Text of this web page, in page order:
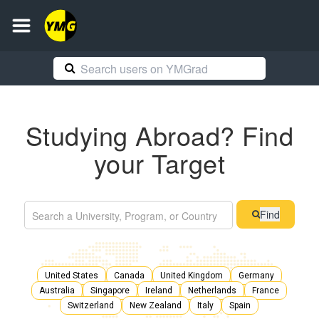
Studying Abroad? Find
your Target
Find
United States Canada United Kingdom
Germany
Australia
Singapore Ireland Netherlands
France
Switzerland
New Zealand Italy Spain